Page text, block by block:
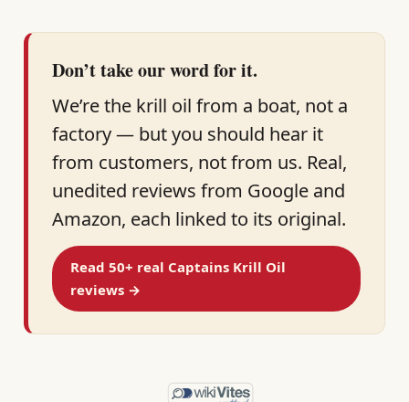
Don’t take our word for it.
We’re the krill oil from a boat, not a
factory — but you should hear it
from customers, not from us. Real,
unedited reviews from Google and
Amazon, each linked to its original.
Read 50+ real Captains Krill Oil
reviews →